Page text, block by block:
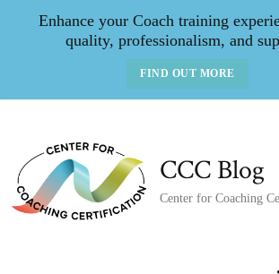
Enhance your Coach training
quality, professionalism, and
FIND OUT MORE
CCC Blog
Center for Coaching